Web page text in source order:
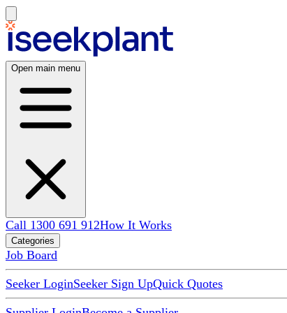
Open main menu
Call 1300 691 912How It Works
Categories
Job Board
Seeker LoginSeeker Sign UpQuick Quotes